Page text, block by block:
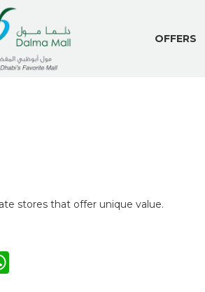
OFFERS
stores that offer unique value.
WHATSAPP